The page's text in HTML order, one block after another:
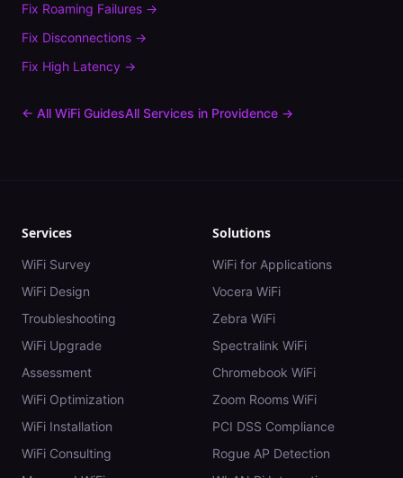
Fix Roaming Failures →
Fix Disconnections →
Fix High Latency →
← All WiFi GuidesAll Services in Providence →
Services
WiFi Survey
WiFi Design
Troubleshooting
WiFi Upgrade
Assessment
WiFi Optimization
WiFi Installation
WiFi Consulting
Solutions
WiFi for Applications
Vocera WiFi
Zebra WiFi
Spectralink WiFi
Chromebook WiFi
Zoom Rooms WiFi
PCI DSS Compliance
Rogue AP Detection